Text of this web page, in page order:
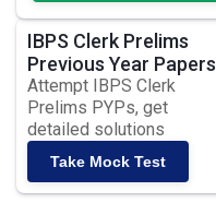
IBPS Clerk Prelims
Previous Year Papers
Attempt IBPS Clerk
Prelims PYPs, get
detailed solutions
Take Mock Test